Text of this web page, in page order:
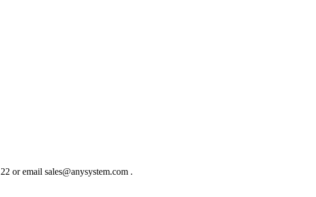
or email sales@anysystem.com .